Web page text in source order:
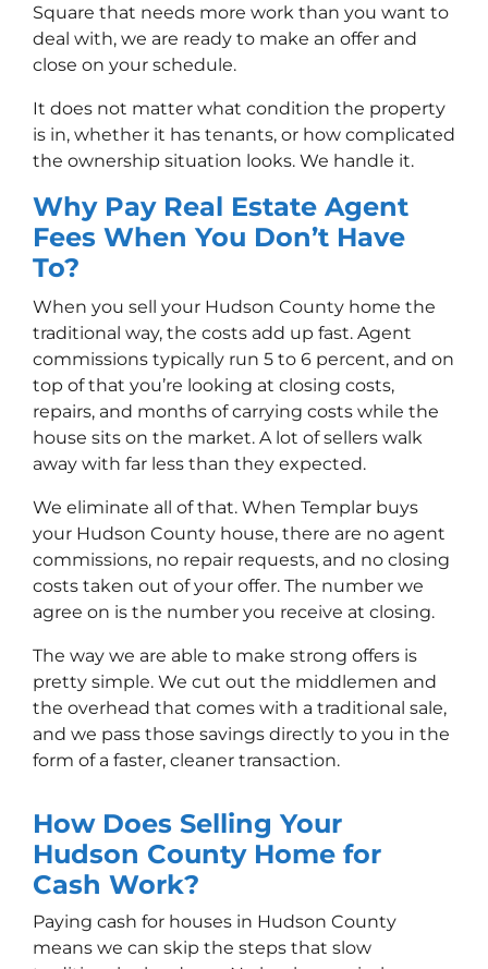
Square that needs more work than you want to
deal with, we are ready to make an offer and
close on your schedule.
It does not matter what condition the property
is in, whether it has tenants, or how complicated
the ownership situation looks. We handle it.
Why Pay Real Estate Agent
Fees When You Don’t Have
To?
When you sell your Hudson County home the
traditional way, the costs add up fast. Agent
commissions typically run 5 to 6 percent, and on
top of that you’re looking at closing costs,
repairs, and months of carrying costs while the
house sits on the market. A lot of sellers walk
away with far less than they expected.
We eliminate all of that. When Templar buys
your Hudson County house, there are no agent
commissions, no repair requests, and no closing
costs taken out of your offer. The number we
agree on is the number you receive at closing.
The way we are able to make strong offers is
pretty simple. We cut out the middlemen and
the overhead that comes with a traditional sale,
and we pass those savings directly to you in the
form of a faster, cleaner transaction.
How Does Selling Your
Hudson County Home for
Cash Work?
Paying cash for houses in Hudson County
means we can skip the steps that slow